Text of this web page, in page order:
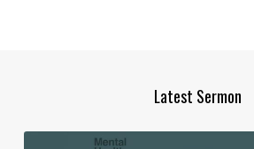
Latest Sermon